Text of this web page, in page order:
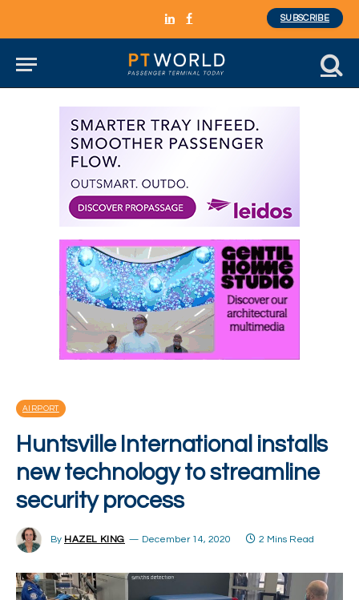
LinkedInFacebook
SUBSCRIBE
AIRPORT
Huntsville International installs
new technology to streamline
security process
By HAZEL KING December 14, 2020 2 Mins Read